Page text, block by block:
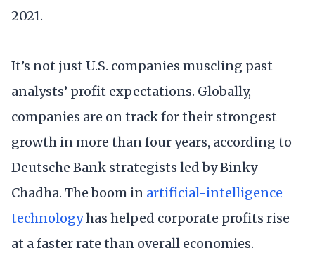
2021.
It’s not just U.S. companies muscling past
analysts’ profit expectations. Globally,
companies are on track for their strongest
growth in more than four years, according to
Deutsche Bank strategists led by Binky
Chadha. The boom in artificial-intelligence
technologyhas helped corporate profits rise
at a faster rate than overall economies.